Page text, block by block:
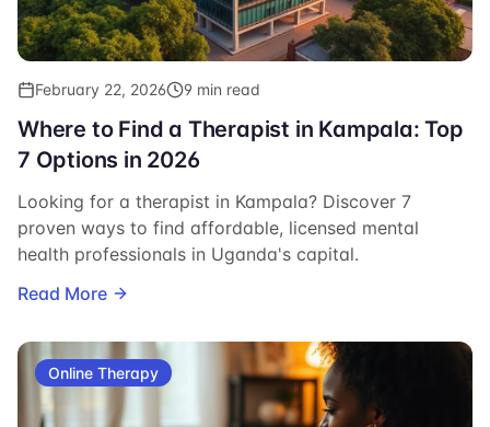
February 22, 2026 9 min read
Where to Find a Therapist in Kampala: Top
7 Options in 2026
Looking for a therapist in Kampala? Discover 7
proven ways to find affordable, licensed mental
health professionals in Uganda's capital.
Read More
Online Therapy